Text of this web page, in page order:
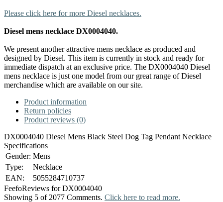
Please click here for more Diesel necklaces.
Diesel mens necklace DX0004040.
We present another attractive mens necklace as produced and
designed by Diesel. This item is currently in stock and ready for
immediate dispatch at an exclusive price. The DX0004040 Diesel
mens necklace is just one model from our great range of Diesel
merchandise which are available on our site.
Product information
Return policies
Product reviews (0)
DX0004040 Diesel Mens Black Steel Dog Tag Pendant Necklace
Specifications
Gender: Mens
Type:
Necklace
EAN:
5055284710737
FeefoReviews for DX0004040
Showing 5 of 2077 Comments. Click here to read more.